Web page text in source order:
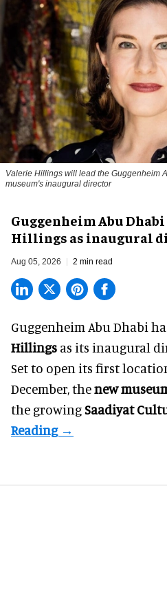
Valerie Hillings will lead the Guggenheim
museum's inaugural director
Guggenheim Abu
Hillings as inaugural
Aug 05, 2026 2 min read
Guggenheim Abu Dhabi
Hillings as its inaugural
Set to open its first
December, thenew
the growingSaadiyat